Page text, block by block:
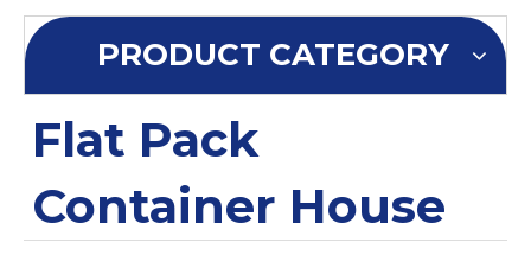
PRODUCT CATEGORY
Flat Pack
Container House